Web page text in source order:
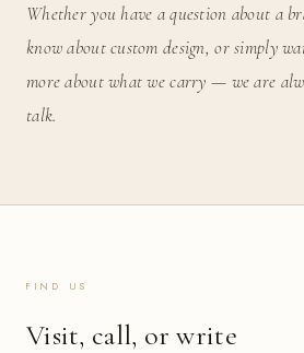
Whether you have a question about a
know about custom design, or simply
more about what we carry — we are
talk.
FIND US
Visit, call, or write